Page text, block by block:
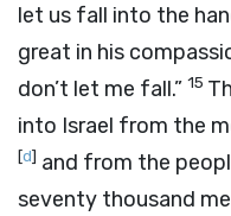
let us fall into the
great in his
don’t let me fall.” 15
into Israel from the
[d] and from the
seventy thousand